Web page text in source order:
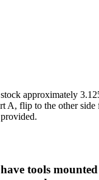
approximately
A, flip to the other
tools